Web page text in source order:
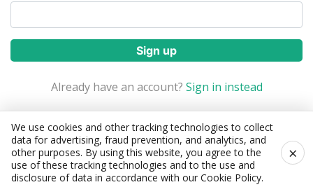
We use cookies and other tracking technologies to collect
data for advertising, fraud prevention, and analytics, and
other purposes. By using this website, you agree to the
use of these tracking technologies and to the use and
disclosure of data in accordance with our Cookie Policy.
×
Sign up
Already have an account? Sign in instead
Forgot Password?